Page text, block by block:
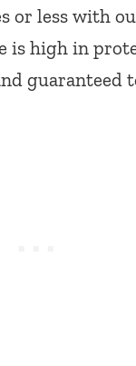
or less with
is high in
guaranteed